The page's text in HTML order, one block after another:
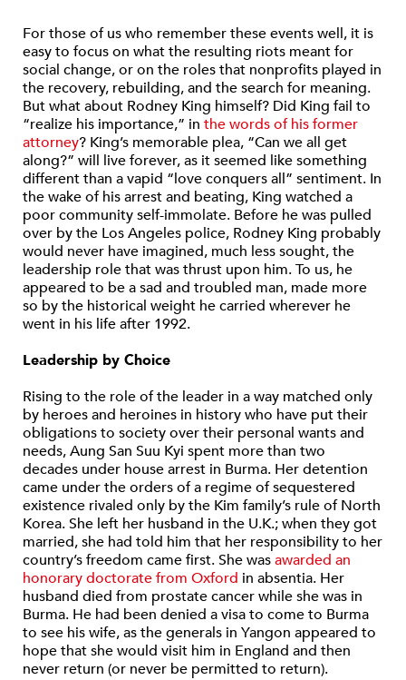
For those of us who remember these events well, it is
easy to focus on what the resulting riots meant for
social change, or on the roles that nonprofits played in
the recovery, rebuilding, and the search for meaning.
But what about Rodney King himself? Did King fail to
“realize his importance,” in the words of his former
attorney? King’s memorable plea, “Can we all get
along?” will live forever, as it seemed like something
different than a vapid “love conquers all” sentiment. In
the wake of his arrest and beating, King watched a
poor community self-immolate. Before he was pulled
over by the Los Angeles police, Rodney King probably
would never have imagined, much less sought, the
leadership role that was thrust upon him. To us, he
appeared to be a sad and troubled man, made more
so by the historical weight he carried wherever he
went in his life after 1992.
Leadership by Choice
Rising to the role of the leader in a way matched only
by heroes and heroines in history who have put their
obligations to society over their personal wants and
needs, Aung San Suu Kyi spent more than two
decades under house arrest in Burma. Her detention
came under the orders of a regime of sequestered
existence rivaled only by the Kim family’s rule of North
Korea. She left her husband in the U.K.; when they got
married, she had told him that her responsibility to her
country’s freedom came first. She wasawarded an
honorary doctorate from Oxford in absentia. Her
husband died from prostate cancer while she was in
Burma. He had been denied a visa to come to Burma
to see his wife, as the generals in Yangon appeared to
hope that she would visit him in England and then
never return (or never be permitted to return).